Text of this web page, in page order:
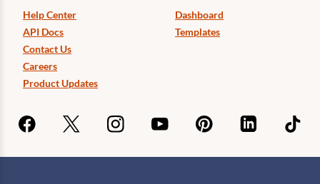
Help Center
API Docs
Contact Us
Careers
Product Updates
Dashboard
Templates